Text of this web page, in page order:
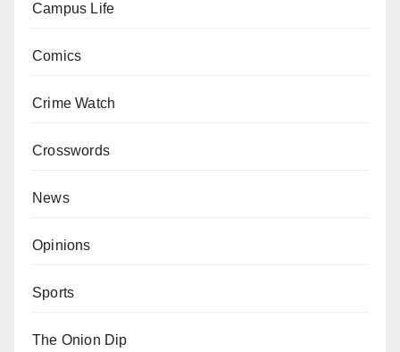
Campus Life
Comics
Crime Watch
Crosswords
News
Opinions
Sports
The Onion Dip